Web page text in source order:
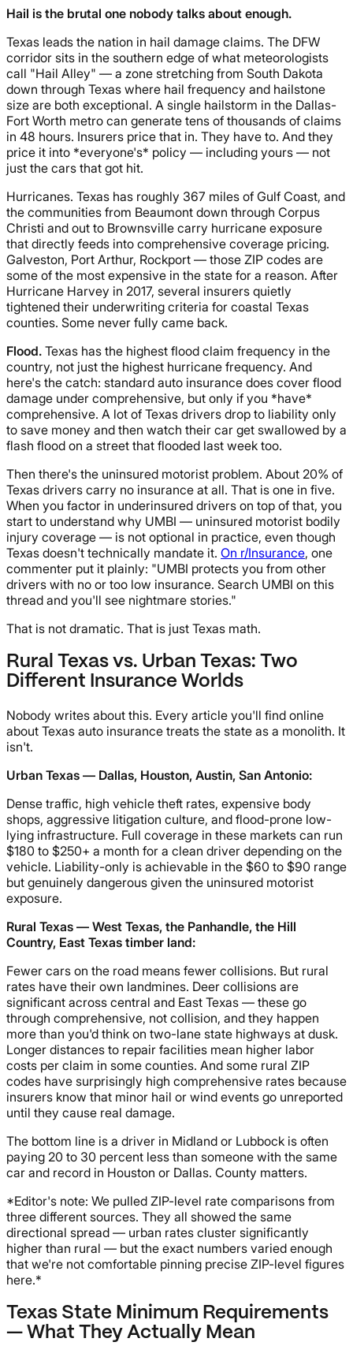
Hail is the brutal one nobody talks about enough.
Texas leads the nation in hail damage claims. The DFW
corridor sits in the southern edge of what meteorologists
call "Hail Alley" — a zone stretching from South Dakota
down through Texas where hail frequency and hailstone
size are both exceptional. A single hailstorm in the Dallas-
Fort Worth metro can generate tens of thousands of claims
in 48 hours. Insurers price that in. They have to. And they
price it into *everyone's* policy — including yours — not
just the cars that got hit.
Hurricanes. Texas has roughly 367 miles of Gulf Coast, and
the communities from Beaumont down through Corpus
Christi and out to Brownsville carry hurricane exposure
that directly feeds into comprehensive coverage pricing.
Galveston, Port Arthur, Rockport — those ZIP codes are
some of the most expensive in the state for a reason. After
Hurricane Harvey in 2017, several insurers quietly
tightened their underwriting criteria for coastal Texas
counties. Some never fully came back.
Flood. Texas has the highest flood claim frequency in the
country, not just the highest hurricane frequency. And
here's the catch: standard auto insurance does cover flood
damage under comprehensive, but only if you *have*
comprehensive. A lot of Texas drivers drop to liability only
to save money and then watch their car get swallowed by a
flash flood on a street that flooded last week too.
Then there's the uninsured motorist problem. About 20% of
Texas drivers carry no insurance at all. That is one in five.
When you factor in underinsured drivers on top of that, you
start to understand why UMBI — uninsured motorist bodily
injury coverage — is not optional in practice, even though
Texas doesn't technically mandate it. On r/Insurance, one
commenter put it plainly: "UMBI protects you from other
drivers with no or too low insurance. Search UMBI on this
thread and you'll see nightmare stories."
That is not dramatic. That is just Texas math.
Rural Texas vs. Urban Texas: Two
Different Insurance Worlds
Nobody writes about this. Every article you'll find online
about Texas auto insurance treats the state as a monolith. It
isn't.
Urban Texas — Dallas, Houston, Austin, San Antonio:
Dense traffic, high vehicle theft rates, expensive body
shops, aggressive litigation culture, and flood-prone low-
lying infrastructure. Full coverage in these markets can run
$180 to $250+ a month for a clean driver depending on the
vehicle. Liability-only is achievable in the $60 to $90 range
but genuinely dangerous given the uninsured motorist
exposure.
Rural Texas — West Texas, the Panhandle, the Hill
Country, East Texas timber land:
Fewer cars on the road means fewer collisions. But rural
rates have their own landmines. Deer collisions are
significant across central and East Texas — these go
through comprehensive, not collision, and they happen
more than you'd think on two-lane state highways at dusk.
Longer distances to repair facilities mean higher labor
costs per claim in some counties. And some rural ZIP
codes have surprisingly high comprehensive rates because
insurers know that minor hail or wind events go unreported
until they cause real damage.
The bottom line is a driver in Midland or Lubbock is often
paying 20 to 30 percent less than someone with the same
car and record in Houston or Dallas. County matters.
*Editor's note: We pulled ZIP-level rate comparisons from
three different sources. They all showed the same
directional spread — urban rates cluster significantly
higher than rural — but the exact numbers varied enough
that we're not comfortable pinning precise ZIP-level figures
here.*
Texas State Minimum Requirements
— What They Actually Mean